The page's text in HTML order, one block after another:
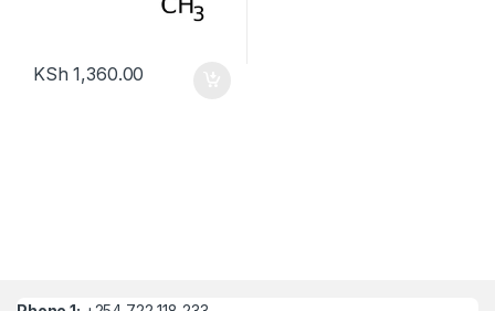
KSh 1,360.00